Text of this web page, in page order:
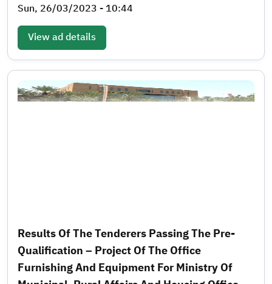
Sun, 26/03/2023 - 10:44
View ad details
Results Of The Tenderers Passing The Pre-
Qualification – Project Of The Office
Furnishing And Equipment For Ministry Of